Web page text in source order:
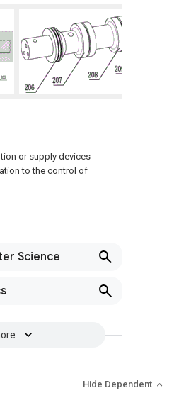
or supply devices
to the control of
Science
Hide Dependent